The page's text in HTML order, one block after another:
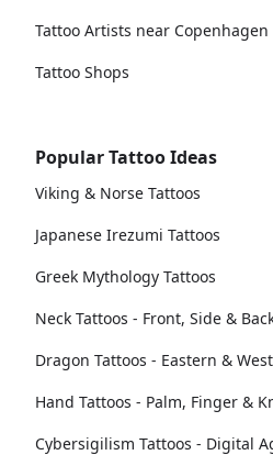
Tattoo Artists near Copenhagen
Tattoo Shops
Popular Tattoo Ideas
Viking & Norse Tattoos
Japanese Irezumi Tattoos
Greek Mythology Tattoos
Neck Tattoos - Front, Side &
Dragon Tattoos - Eastern &
Hand Tattoos - Palm, Finger &
Cybersigilism Tattoos - Digital